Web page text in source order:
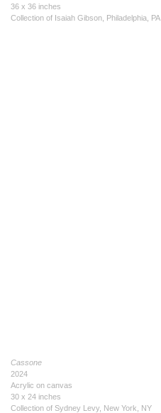
36 x 36 inches
Collection of Isaiah Gibson, Philadelphia, PA
Cassone
2024
Acrylic on canvas
30 x 24 inches
Collection of Sydney Levy, New York, NY